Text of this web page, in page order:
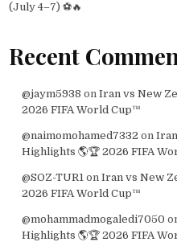
(July 4–7) ⚽🔥
Recent
@jaym5938 on Iran vs New
2026 FIFA World Cup™
@naimomohamed7332 on
Highlights 🌎🏆 2026 FIFA
@SOZ-TUR1 on Iran vs New
2026 FIFA World Cup™
@mohammadmogaledi7050
Highlights 🌎🏆 2026 FIFA